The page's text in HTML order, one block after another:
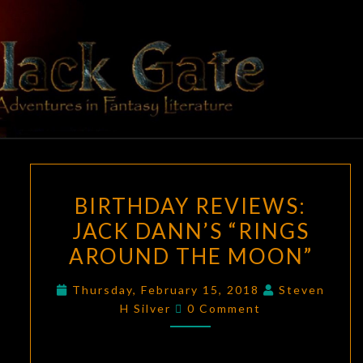
content
BLACK
GATE
Adventures
In Fantasy
Literature
REVIEWS:
JACK
DANN’S
AROUND
BIRTHDAY REVIEWS:
JACK DANN’S “RINGS
AROUND THE MOON”
Thursday, February 15, 2018
Steven
H Silver
Comments
0 Comment